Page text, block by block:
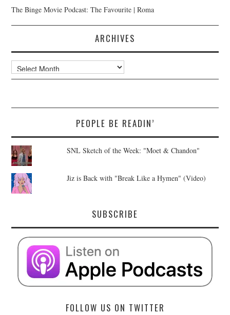
The Binge Movie Podcast: The Favourite | Roma
ARCHIVES
Archives
PEOPLE BE READIN’
SNL Sketch of the Week: "Moet & Chandon"
Jiz is Back with "Break Like a Hymen" (Video)
SUBSCRIBE
FOLLOW US ON TWITTER